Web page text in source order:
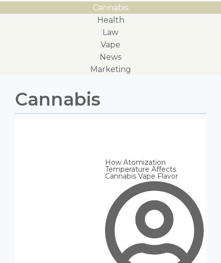
Cannabis
Health
Law
Vape
News
Marketing
Cannabis
How Atomization
Temperature Affects
Cannabis Vape Flavor